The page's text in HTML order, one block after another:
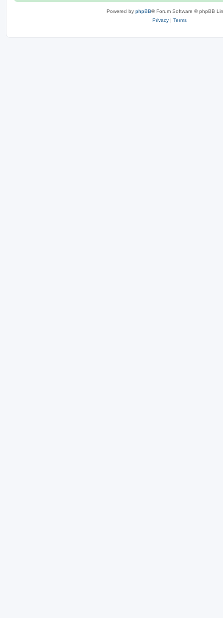
Powered by phpBB® Forum Software © phpBB
Privacy | Terms